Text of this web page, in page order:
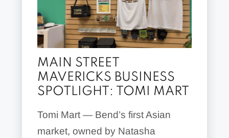
MAIN STREET
MAVERICKS BUSINESS
SPOTLIGHT: TOMI MART
Tomi Mart — Bend’s first Asian
market, owned by Natasha